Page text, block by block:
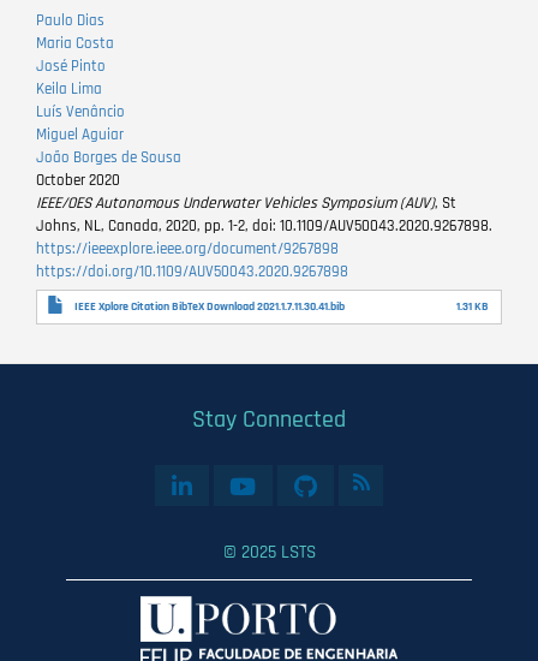
Paulo Dias
Maria Costa
José Pinto
Keila Lima
Luís Venâncio
Miguel Aguiar
João Borges de Sousa
October 2020
IEEE/OES Autonomous Underwater Vehicles Symposium (AUV), St
Johns, NL, Canada, 2020, pp. 1-2, doi: 10.1109/AUV50043.2020.9267898.
https://ieeexplore.ieee.org/document/9267898
https://doi.org/10.1109/AUV50043.2020.9267898
IEEE Xplore Citation BibTeX Download 2021.1.7.11.30.41.bib 1.31 KB
Stay Connected
© 2025 LSTS